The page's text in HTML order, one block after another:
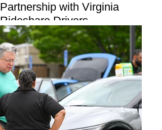
Partnership with Virginia
Rideshare Drivers